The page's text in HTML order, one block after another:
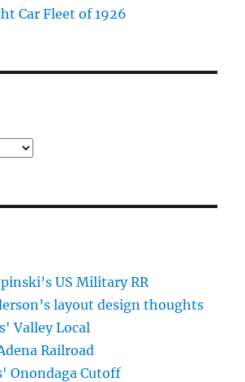
Car Fleet of 1926
US Military RR
layout design thoughts
Valley Local
Railroad
Onondaga Cutoff